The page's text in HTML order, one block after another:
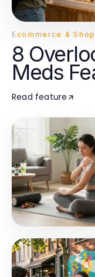
Ecommerce &
8
Meds
Knowing
Read feature